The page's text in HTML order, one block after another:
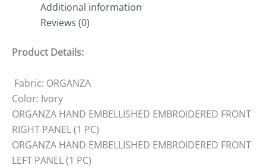
Additional information
Reviews (0)
Product Details:
Fabric: ORGANZA
Color: Ivory
ORGANZA HAND EMBELLISHED EMBROIDERED FRONT
RIGHT PANEL (1 PC)
ORGANZA HAND EMBELLISHED EMBROIDERED FRONT
LEFT PANEL (1 PC)